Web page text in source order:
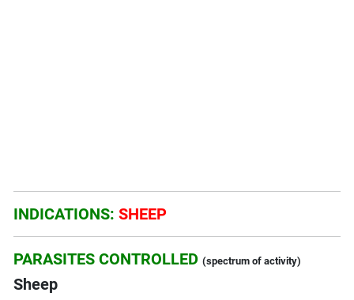
INDICATIONS:SHEEP
PARASITES CONTROLLED (spectrum of activity)
Sheep